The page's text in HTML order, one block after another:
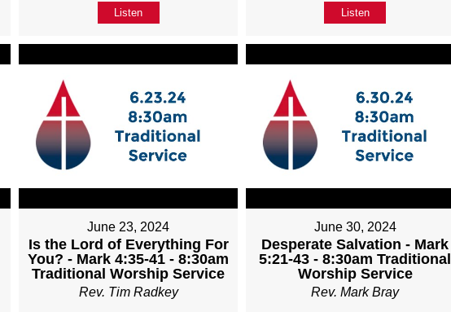
Listen Listen
June 23, 2024
Is the Lord of Everything For
You? - Mark 4:35-41 - 8:30am
Traditional Worship Service
Rev. Tim Radkey
June 30, 2024
Desperate Salvation - Mark
5:21-43 - 8:30am Traditional
Worship Service
Rev. Mark Bray